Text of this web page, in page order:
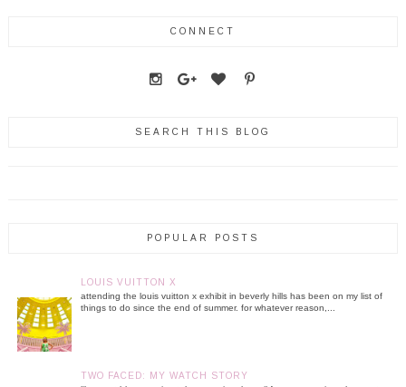
CONNECT
SEARCH THIS BLOG
POPULAR POSTS
LOUIS VUITTON X
attending the louis vuitton x exhibit in beverly hills has been on my list of
things to do since the end of summer. for whatever reason,...
TWO FACED: MY WATCH STORY